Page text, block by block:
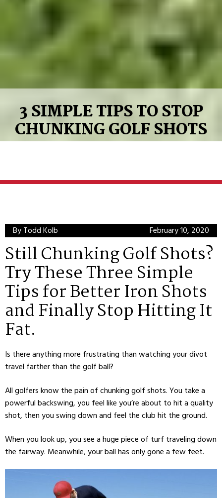
3 SIMPLE TIPS TO STOP
CHUNKING GOLF SHOTS
By Todd Kolb February 10, 2020
Still Chunking Golf Shots?
Try These Three Simple
Tips for Better Iron Shots
and Finally Stop Hitting It
Fat.
Is there anything more frustrating than watching your divot
travel farther than the golf ball?
All golfers know the pain of chunking golf shots. You take a
powerful backswing, you feel like you’re about to hit a quality
shot, then you swing down and feel the club hit the ground.
When you look up, you see a huge piece of turf traveling down
the fairway. Meanwhile, your ball has only gone a few feet.